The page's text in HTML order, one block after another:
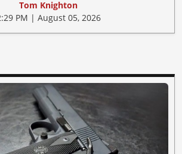
Tom Knighton
PM | August 05, 2026